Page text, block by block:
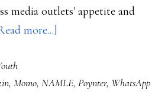
media outlets' appetite and
more...]
&
, Momo, NAMLE, Poynter, WhatsApp